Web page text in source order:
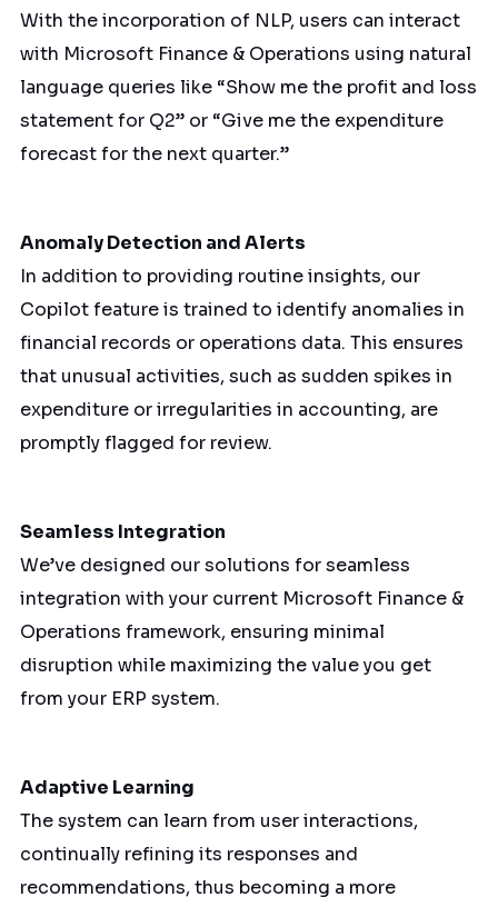
With the incorporation of NLP, users can interact
with Microsoft Finance & Operations using natural
language queries like “Show me the profit and loss
statement for Q2” or “Give me the expenditure
forecast for the next quarter.”
Anomaly Detection and Alerts
In addition to providing routine insights, our
Copilot feature is trained to identify anomalies in
financial records or operations data. This ensures
that unusual activities, such as sudden spikes in
expenditure or irregularities in accounting, are
promptly flagged for review.
Seamless Integration
We’ve designed our solutions for seamless
integration with your current Microsoft Finance &
Operations framework, ensuring minimal
disruption while maximizing the value you get
from your ERP system.
Adaptive Learning
The system can learn from user interactions,
continually refining its responses and
recommendations, thus becoming a more